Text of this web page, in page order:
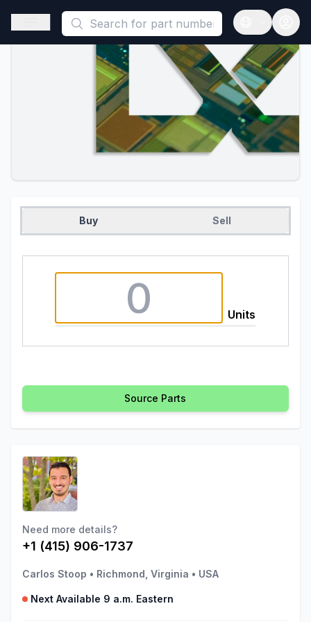
This is a placeholder because useAuth0 Custom Hook must
Open sidebar
Open
Buy Sell
Units
Source Parts
Need more details?
+1 (415) 906-1737
Carlos Stoop • Richmond, Virginia • USA
Next Available 9 a.m. Eastern